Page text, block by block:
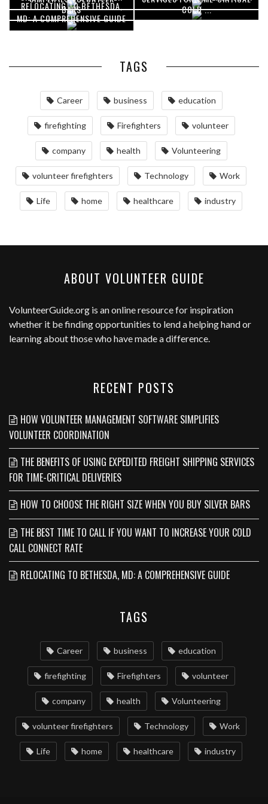
COORDINATION
DELIVERIES
BARS
COLD ...
RELOCATING TO BETHESDA,
MD: A COMPREHENSIVE GUIDE
TAGS
Career business education
firefighting Firefighters volunteer
company health Volunteering
volunteer firefighters Technology Work
Life home healthcare industry
ABOUT VOLUNTEER GUIDE
VolunteerGuide.org is an online resource for inspiration
whether it be finding opportunities to lend a helping hand or
learning about those who have made a difference.
RECENT POSTS
HOW VOLUNTEER MANAGEMENT SOFTWARE SIMPLIFIES
VOLUNTEER COORDINATION
THE BENEFITS OF USING EXPEDITED FREIGHT SHIPPING SERVICES
FOR TIME-CRITICAL DELIVERIES
HOW TO CHOOSE THE RIGHT SIZE WHEN YOU BUY SILVER BARS
THE BEST TIME TO CALL IF YOU WANT TO INCREASE YOUR COLD
CALL CONNECT RATE
RELOCATING TO BETHESDA, MD: A COMPREHENSIVE GUIDE
TAGS
Career business education
firefighting Firefighters volunteer
company health Volunteering
volunteer firefighters Technology Work
Life home healthcare industry